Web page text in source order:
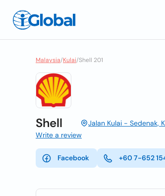
Malaysia/Kulai/Shell 201
Shell
Jalan Kulai - Sedenak,
Write a review
Facebook +60 7-652